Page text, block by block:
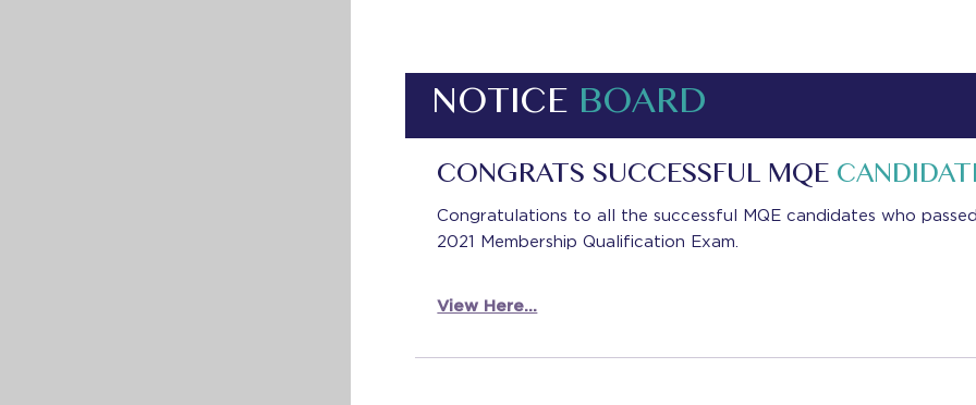
NOTICE BOARD
CONGRATS SUCCESSFUL MQE
Congratulations to all the successful MQE candidates who
2021 Membership Qualification Exam.
View Here...